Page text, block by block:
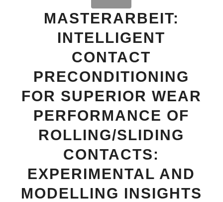
MASTERARBEIT:
INTELLIGENT
CONTACT
PRECONDITIONING
FOR SUPERIOR WEAR
PERFORMANCE OF
ROLLING/SLIDING
CONTACTS:
EXPERIMENTAL AND
MODELLING INSIGHTS